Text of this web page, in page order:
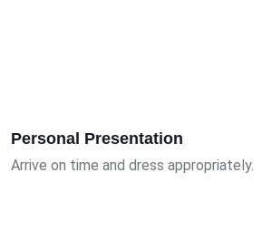
Personal Presentation
Arrive on time and dress appropriately.